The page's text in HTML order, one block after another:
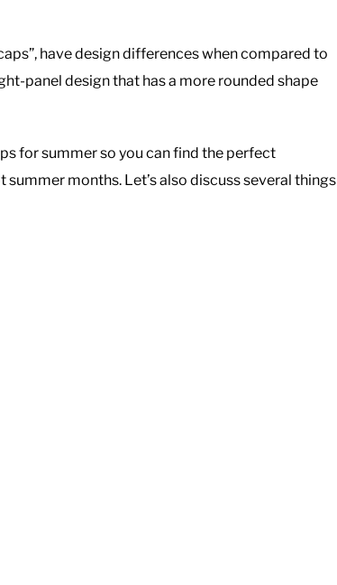
have design differences when compared to
panel design that has a more rounded shape
for summer so you can find the perfect
months. Let’s also discuss several things